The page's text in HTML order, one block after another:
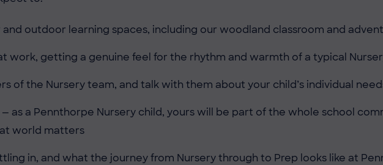
and outdoor learning spaces, including our woodland classroom and
work, getting a genuine feel for the rhythm and warmth of a typical
of the Nursery team, and talk with them about your child’s individual
as a Pennthorpe Nursery child, yours will be part of the whole school
world matters
in, and what the journey from Nursery through to Prep looks like at